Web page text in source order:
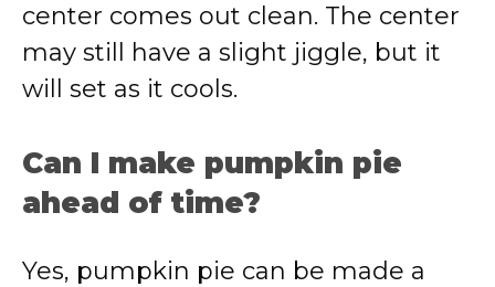
center comes out clean. The center
may still have a slight jiggle, but it
will set as it cools.
Can I make pumpkin pie
ahead of time?
Yes, pumpkin pie can be made a